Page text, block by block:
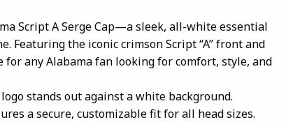
Script A Serge Cap—a sleek, all-white essential
Featuring the iconic crimson Script “A” front and
for any Alabama fan looking for comfort, style, and
logo stands out against a white background.
a secure, customizable fit for all head sizes.